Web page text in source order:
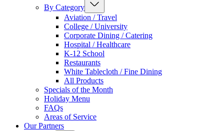
By Category
Aviation / Travel
College / University
Corporate Dining / Catering
Hospital / Healthcare
K-12 School
Restaurants
White Tablecloth / Fine Dining
All Products
Specials of the Month
Holiday Menu
FAQs
Areas of Service
Our Partners